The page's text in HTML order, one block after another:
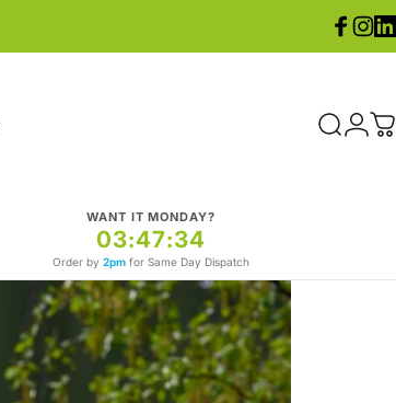
Search
WANT IT MONDAY?
03:47:31
Order by 2pm for Same Day Dispatch